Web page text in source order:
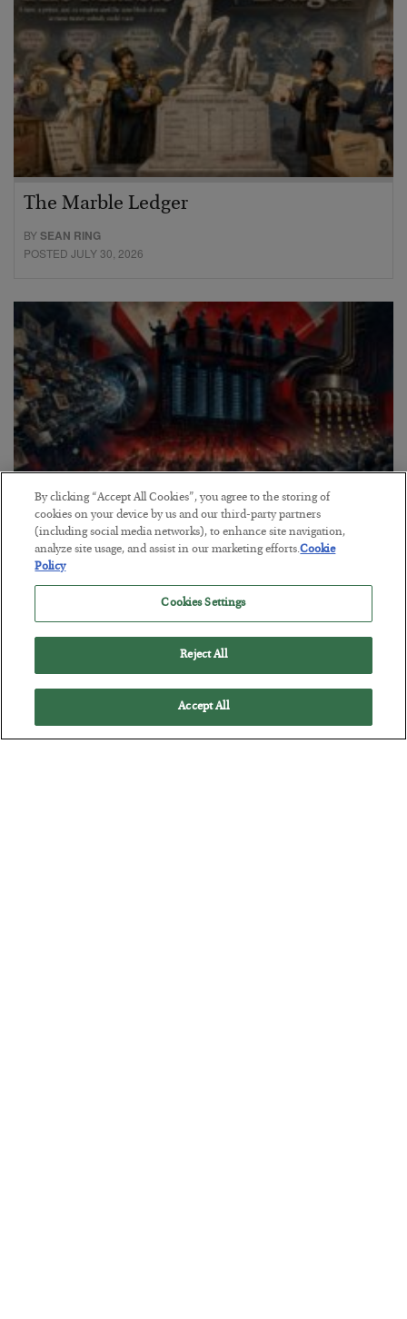
The Marble Ledger
BYSEAN RING
POSTED JULY 30, 2026
Tech Bros Run the Marxist Playbook
BYJAMES RICKARDS
POSTED JULY 29, 2026
By clicking “Accept All Cookies”, you agree to the storing of
cookies on your device by us and our third-party partners
(including social media networks), to enhance site navigation,
analyze site usage, and assist in our marketing efforts.Cookie
Policy
Cookies Settings
Reject All
Accept All